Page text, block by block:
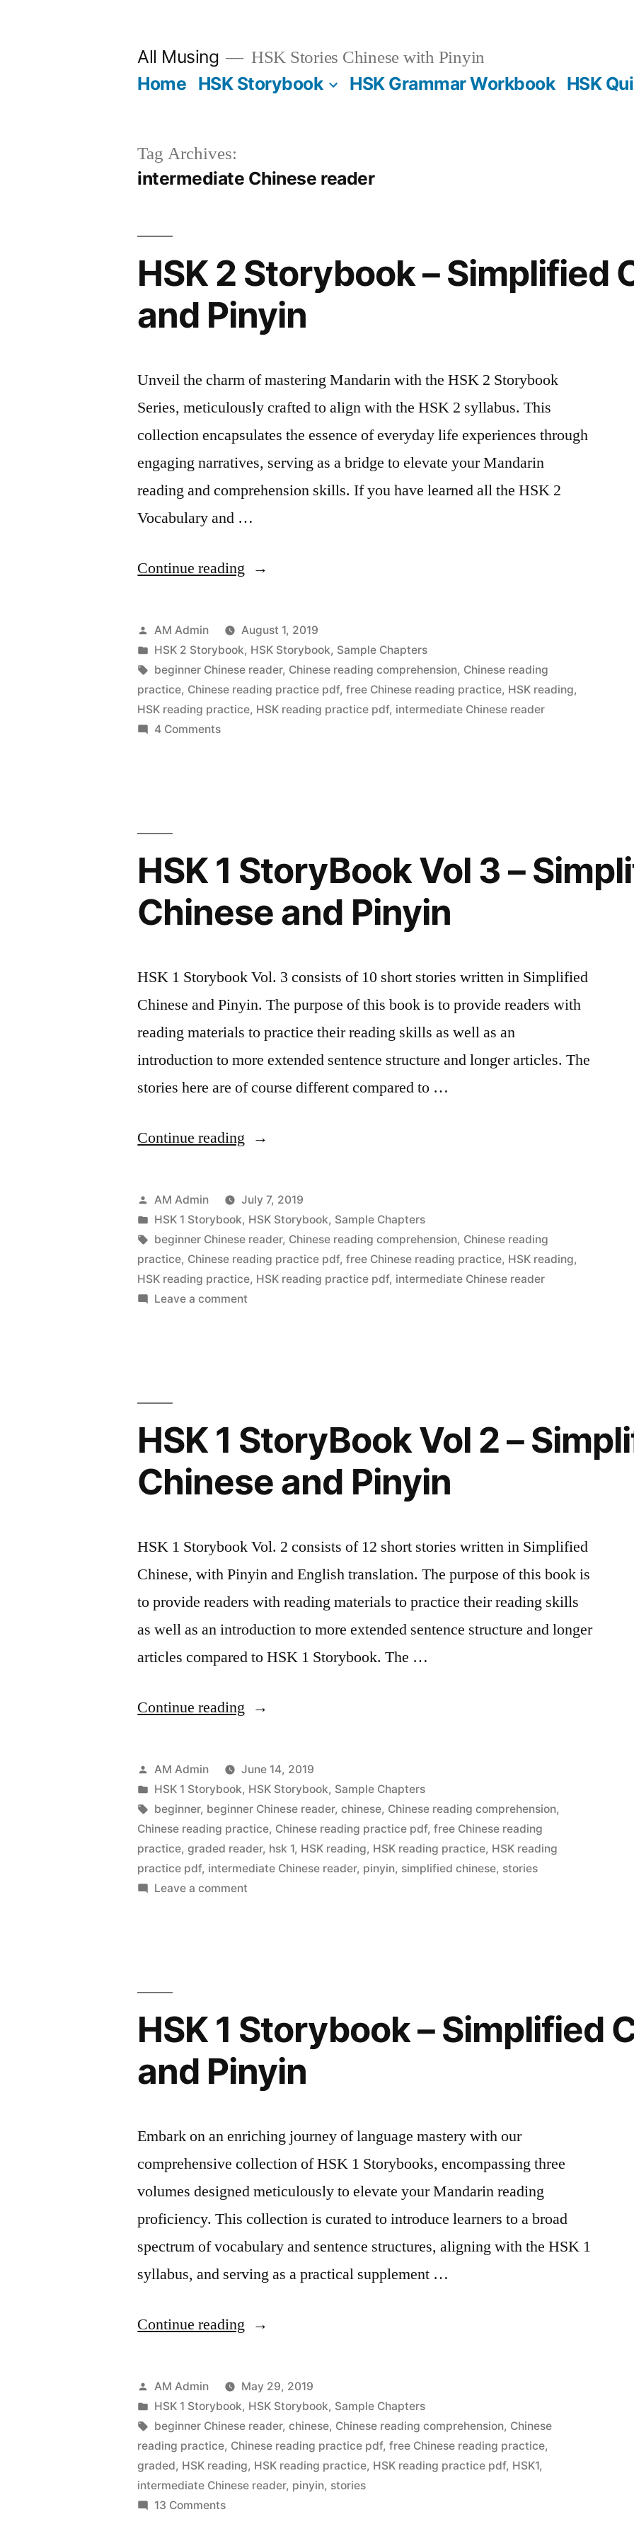
All Musing HSK Stories Chinese with Pinyin
Home HSK Storybook HSK Grammar Workbook HSK
Tag Archives:
intermediate Chinese reader
HSK 2 Storybook – Simplified
and Pinyin
Unveil the charm of mastering Mandarin with the HSK 2 Storybook
Series, meticulously crafted to align with the HSK 2 syllabus. This
collection encapsulates the essence of everyday life experiences through
engaging narratives, serving as a bridge to elevate your Mandarin
reading and comprehension skills. If you have learned all the HSK 2
Vocabulary and …
Continue reading “HSK
Storybook
–
Simplified
Chinese
Posted
by
AM Admin
August 1, 2019
Posted
in
HSK 2 Storybook, HSK Storybook, Sample Chapters
Tags:
beginner Chinese reader, Chinese reading comprehension, Chinese reading
practice, Chinese reading practice pdf,free Chinese reading practice, HSK reading,
HSK reading practice, HSK reading practice pdf, intermediate Chinese reader
4 Commentson
and
Pinyin
HSK 1 StoryBook Vol 3 –
Chinese and Pinyin
HSK 1 Storybook Vol. 3 consists of 10 short stories written in Simplified
Chinese and Pinyin. The purpose of this book is to provide readers with
reading materials to practice their reading skills as well as an
introduction to more extended sentence structure and longer articles. The
stories here are of course different compared to …
Continue reading “HSK
StoryBook
Vol
3
–
Simplified
Posted
by
AM Admin
July 7, 2019
Posted
in
HSK 1 Storybook, HSK Storybook, Sample Chapters
Tags:
beginner Chinese reader, Chinese reading comprehension, Chinese reading
practice, Chinese reading practice pdf,free Chinese reading practice, HSK reading,
HSK reading practice, HSK reading practice pdf, intermediate Chinese reader
Leave a comment
Simplified
Chinese
and
Pinyin
HSK 1 StoryBook Vol 2 –
Chinese and Pinyin
HSK 1 Storybook Vol. 2 consists of 12 short stories written in Simplified
Chinese, with Pinyin and English translation. The purpose of this book is
to provide readers with reading materials to practice their reading skills
as well as an introduction to more extended sentence structure and longer
articles compared to HSK 1 Storybook. The …
Continue reading “HSK
StoryBook
Vol
2
–
Simplified
Posted
by
AM Admin
June 14, 2019
Posted
in
HSK 1 Storybook, HSK Storybook, Sample Chapters
Tags:
beginner, beginner Chinese reader,chinese, Chinese reading comprehension,
Chinese reading practice, Chinese reading practice pdf,free Chinese reading
practice,graded reader, hsk 1, HSK reading, HSK reading practice, HSK reading
practice pdf, intermediate Chinese reader, pinyin, simplified chinese, stories
Leave a comment
Simplified
Chinese
and
Pinyin
HSK 1 Storybook – Simplified
and Pinyin
Embark on an enriching journey of language mastery with our
comprehensive collection of HSK 1 Storybooks, encompassing three
volumes designed meticulously to elevate your Mandarin reading
proficiency. This collection is curated to introduce learners to a broad
spectrum of vocabulary and sentence structures, aligning with the HSK 1
syllabus, and serving as a practical supplement …
Continue reading “HSK
Storybook
–
Simplified
Chinese
and
Posted
by
AM Admin
May 29, 2019
Posted
in
HSK 1 Storybook, HSK Storybook, Sample Chapters
Tags:
beginner Chinese reader,chinese, Chinese reading comprehension, Chinese
reading practice, Chinese reading practice pdf,free Chinese reading practice,
graded, HSK reading, HSK reading practice, HSK reading practice pdf, HSK1,
intermediate Chinese reader, pinyin, stories
13 Commentson